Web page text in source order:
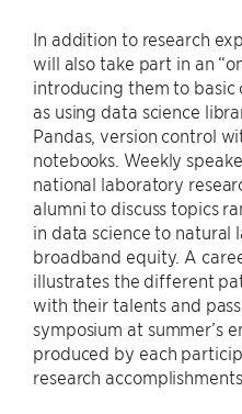
In addition to research
will also take part in an
introducing them to basic
as using data science
Pandas, version control
notebooks. Weekly
national laboratory
alumni to discuss topics
in data science to natural
broadband equity. A
illustrates the different
with their talents and
symposium at summer’s
produced by each
research accomplishments.